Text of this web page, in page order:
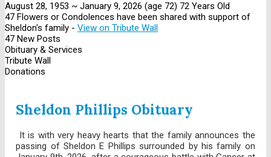
August 28, 1953 ~ January 9, 2026 (age 72) 72 Years Old
47 Flowers or Condolences have been shared with support of
Sheldon's family - View on Tribute Wall
47 New Posts
Obituary & Services
Tribute Wall
Donations
Sheldon Phillips Obituary
It is with very heavy hearts that the family announces the
passing of Sheldon E Phillips surrounded by his family on